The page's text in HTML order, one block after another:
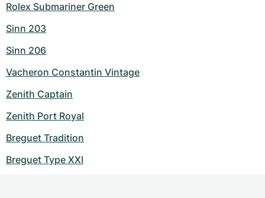
Rolex Submariner Green
Sinn 203
Sinn 206
Vacheron Constantin Vintage
Zenith Captain
Zenith Port Royal
Breguet Tradition
Breguet Type XXI